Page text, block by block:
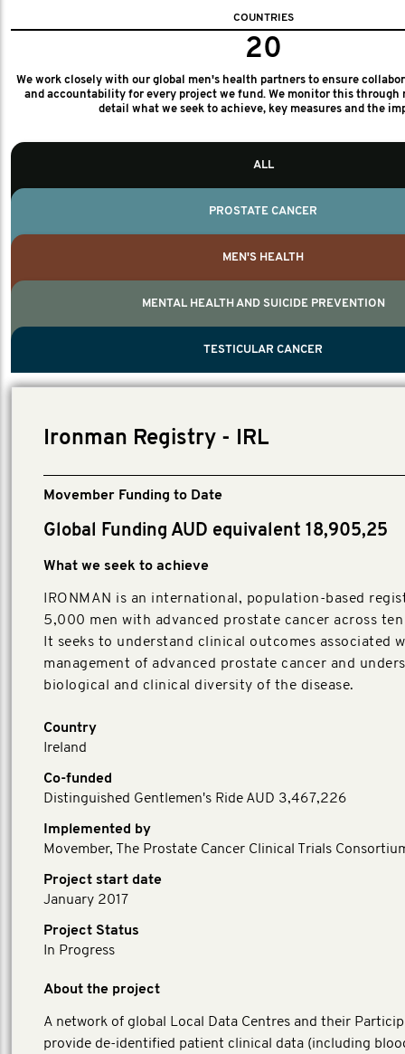
COUNTRIES
20
We work closely with our global men's health partners to ensure
and accountability for every project we fund. We monitor this through
detail what we seek to achieve, key measures and the
TESTICULAR CANCER
ALL
PROSTATE CANCER
MEN'S HEALTH
MENTAL HEALTH AND SUICIDE PREVENTION
TESTICULAR CANCER
Ironman Registry - IRL
Movember Funding to Date
Global Funding AUD equivalent 18,905,25
What we seek to achieve
IRONMAN is an international, population-based
5,000 men with advanced prostate cancer across
It seeks to understand clinical outcomes associated
management of advanced prostate cancer and
biological and clinical diversity of the disease.
Country
Ireland
Co-funded
Distinguished Gentlemen's Ride AUD 3,467,226
Implemented by
Movember, The Prostate Cancer Clinical Trials
Project start date
January 2017
Project Status
In Progress
About the project
A network of global Local Data Centres and their
provide de-identified patient clinical data (including